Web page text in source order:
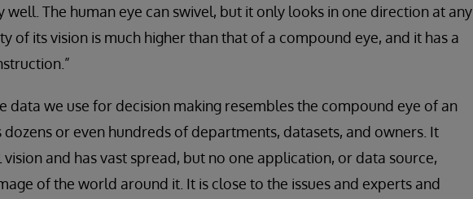
well. The human eye can swivel, but it only looks in one direction at any
of its vision is much higher than that of a compound eye, and it has a
data we use for decision making resembles the compound eye of an
dozens or even hundreds of departments, datasets, and owners. It
and has vast spread, but no one application, or data source,
of the world around it. It is close to the issues and experts and